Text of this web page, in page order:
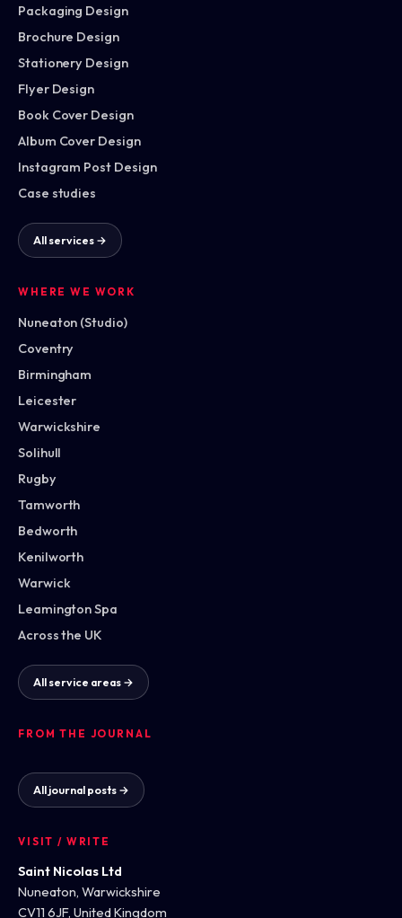
Packaging Design
Brochure Design
Stationery Design
Flyer Design
Book Cover Design
Album Cover Design
Instagram Post Design
Case studies
All services →
WHERE WE WORK
Nuneaton (Studio)
Coventry
Birmingham
Leicester
Warwickshire
Solihull
Rugby
Tamworth
Bedworth
Kenilworth
Warwick
Leamington Spa
Across the UK
All service areas →
FROM THE JOURNAL
All journal posts →
VISIT / WRITE
Saint Nicolas Ltd
Nuneaton, Warwickshire
CV11 6JF, United Kingdom